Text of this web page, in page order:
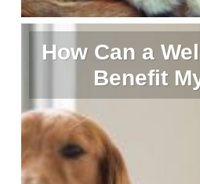
How Can a
Benefit